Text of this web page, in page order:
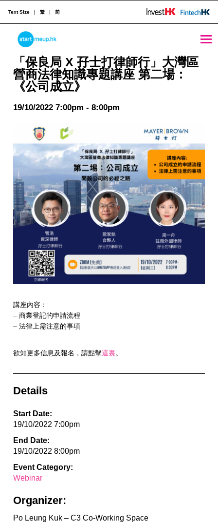
STARTMEUPHK
STARTMEUPHK FESTIVAL IS THE LEADING STARTUP AND INNOVATION CONFERENCE EVENT IN HONG KONG
Text Size 繁 简
「保良局 X 孖士打律師行」大灣區
營商法律知識專題講座 第二場：
《公司成立》
19/10/2022 7:00pm - 8:00pm
講座內容：
– 商業登記的申請流程
– 法律上需注意的事項
欲知更多信息及報名，請點擊這裏。
Details
Start Date:
19/10/2022 7:00pm
End Date:
19/10/2022 8:00pm
Event Category:
Webinar
Organizer:
Po Leung Kuk – C3 Co-Working Space